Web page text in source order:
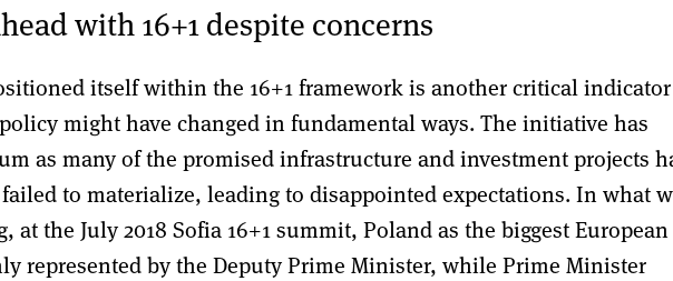
with 16+1 despite concerns
itself within the 16+1 framework is another critical indicator
might have changed in fundamental ways. The initiative has
as many of the promised infrastructure and investment projects
to materialize, leading to disappointed expectations. In what
at the July 2018 Sofia 16+1 summit, Poland as the biggest European
represented by the Deputy Prime Minister, while Prime Minister